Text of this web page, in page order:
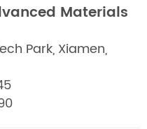
Materials
Park, Xiamen,